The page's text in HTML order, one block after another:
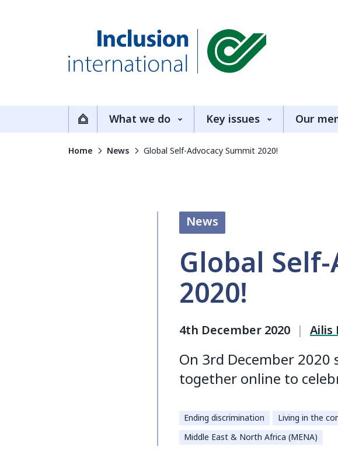
HomeWhat we do Key issues Our
Home News Global Self-Advocacy Summit 2020!
News
Global
2020!
4th December 2020 | Ailis
On 3rd December
together online to
Ending discrimination Living in the
Middle East & North Africa (MENA)